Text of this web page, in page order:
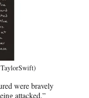
were bravely
attacked,”